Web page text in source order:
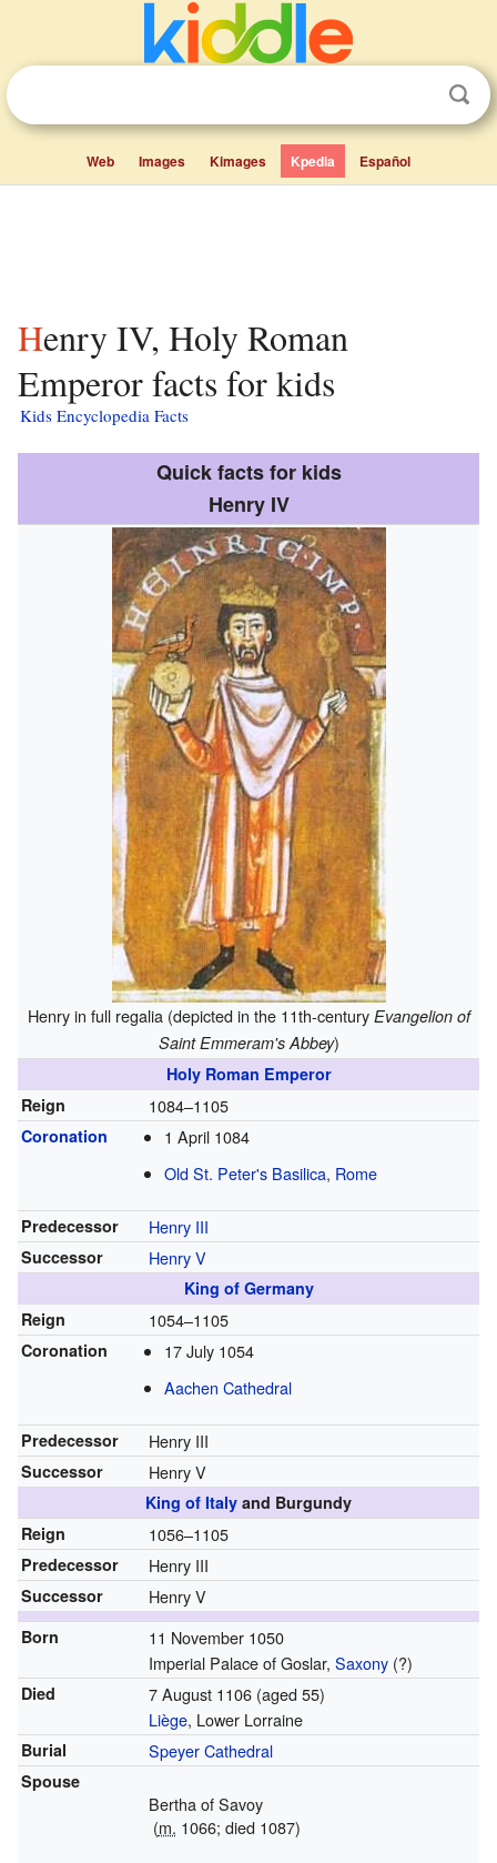
Web Images Kimages Kpedia Español
Henry IV, Holy Roman
Emperor facts for kids
Kids Encyclopedia Facts
Quick facts for kids
Henry IV
Henry in full regalia (depicted in the 11th-century Evangelion of
Saint Emmeram's Abbey)
Holy Roman Emperor
Reign
1084–1105
Coronation
1 April 1084
Old St. Peter's Basilica, Rome
Predecessor Henry III
Successor Henry V
King of Germany
Reign
1054–1105
Coronation
17 July 1054
Aachen Cathedral
Predecessor Henry III
Successor Henry V
King of Italy and Burgundy
Reign
1056–1105
Predecessor Henry III
Successor Henry V
Born
11 November 1050
Imperial Palace of Goslar, Saxony(?)
Died 7 August 1106(aged 55)
Liège, Lower Lorraine
Burial Speyer Cathedral
Spouse
Bertha of Savoy
(m. 1066; died 1087)